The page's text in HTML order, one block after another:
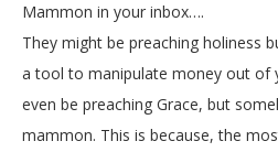
Mammon in your inbox….
They might be preaching holiness
a tool to manipulate money out of
even be preaching Grace, but
mammon. This is because, the